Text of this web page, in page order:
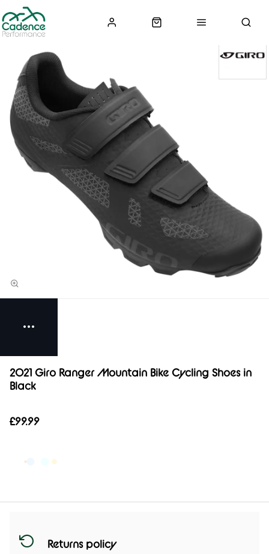
2021 Giro Ranger Mountain Bike Cycling Shoes in
Black
£99.99
Returns policy